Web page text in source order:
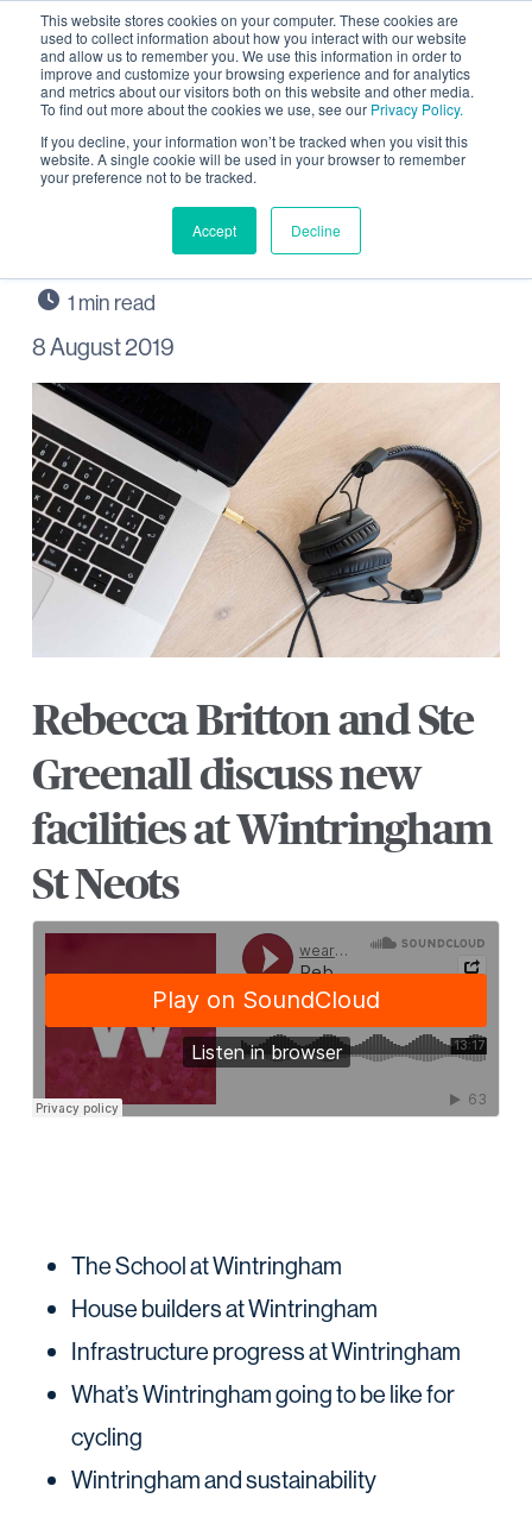
This website stores cookies on your computer. These cookies are
used to collect information about how you interact with our website
and allow us to remember you. We use this information in order to
improve and customize your browsing experience and for analytics
and metrics about our visitors both on this website and other media.
To find out more about the cookies we use, see our Privacy Policy.
If you decline, your information won’t be tracked when you visit this
website. A single cookie will be used in your browser to remember
your preference not to be tracked.
Accept Decline
Listen in to updates from
Wintringham on Black
Cat Radio
8 August 2019
Rebecca Britton and Ste
Greenall discuss new
facilities at Wintringham
St Neots
The School at Wintringham
House builders at Wintringham
Infrastructure progress at Wintringham
What’s Wintringham going to be like for
cycling
Wintringham and sustainability